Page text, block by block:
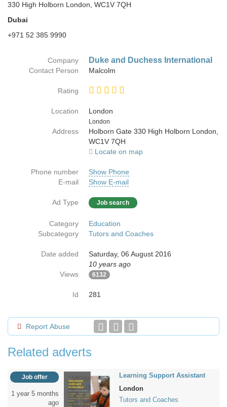
330 High Holborn London, WC1V 7QH
Dubai
+971 52 385 9990
Company Duke and Duchess International
Contact Person Malcolm
Rating
Location
London
Country
London
Address
Holborn Gate 330 High Holborn London,
WC1V 7QH
Locate on map
Phone number
Show Phone
E-mail
Show E-mail
Ad Type Job search
Category
Education
Subcategory
Tutors and Coaches
Date added
Saturday, 06 August 2016
10 years ago
Views
6132
Id 281
Report Abuse
Related adverts
Job offer
1 year 5 months
ago
Learning Support Assistant
London
Tutors and Coaches